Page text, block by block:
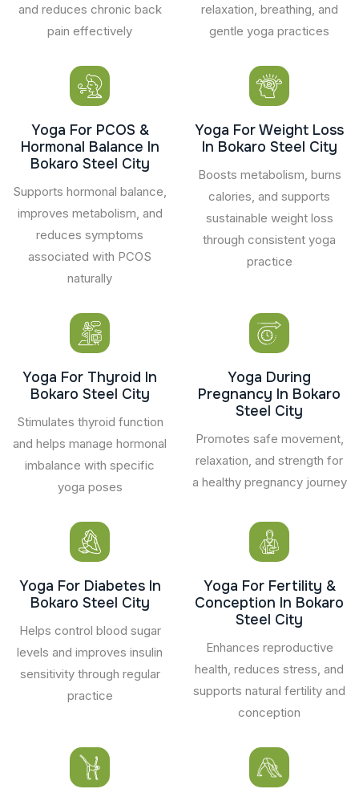
and reduces chronic back
pain effectively
relaxation, breathing, and
gentle yoga practices
Yoga For PCOS &
Hormonal Balance In
Bokaro Steel City
Supports hormonal balance,
improves metabolism, and
reduces symptoms
associated with PCOS
naturally
Yoga For Weight Loss
In Bokaro Steel City
Boosts metabolism, burns
calories, and supports
sustainable weight loss
through consistent yoga
practice
Yoga For Thyroid In
Bokaro Steel City
Stimulates thyroid function
and helps manage hormonal
imbalance with specific
yoga poses
Yoga During
Pregnancy In Bokaro
Steel City
Promotes safe movement,
relaxation, and strength for
a healthy pregnancy journey
Yoga For Diabetes In
Bokaro Steel City
Helps control blood sugar
levels and improves insulin
sensitivity through regular
practice
Yoga For Fertility &
Conception In Bokaro
Steel City
Enhances reproductive
health, reduces stress, and
supports natural fertility and
conception